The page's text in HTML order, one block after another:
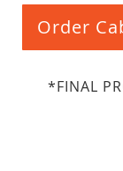
Order
*FINAL